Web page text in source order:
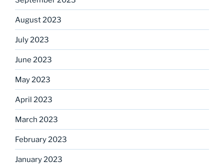
August 2023
July 2023
June 2023
May 2023
April 2023
March 2023
February 2023
January 2023